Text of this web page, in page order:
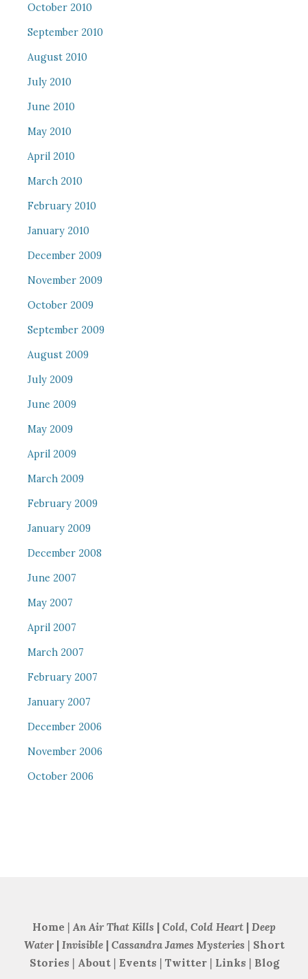
October 2010
September 2010
August 2010
July 2010
June 2010
May 2010
April 2010
March 2010
February 2010
January 2010
December 2009
November 2009
October 2009
September 2009
August 2009
July 2009
June 2009
May 2009
April 2009
March 2009
February 2009
January 2009
December 2008
June 2007
May 2007
April 2007
March 2007
February 2007
January 2007
December 2006
November 2006
October 2006
Home | An Air That Kills | Cold, Cold Heart | Deep
Water| Invisible| Cassandra James Mysteries | Short
Stories | About | Events | Twitter| Links | Blog